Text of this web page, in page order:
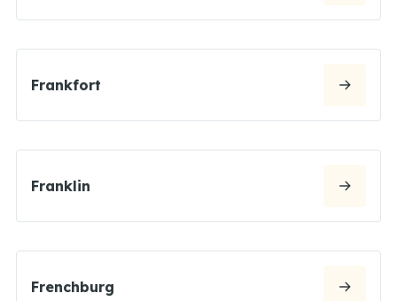
Frankfort
Franklin
Frenchburg